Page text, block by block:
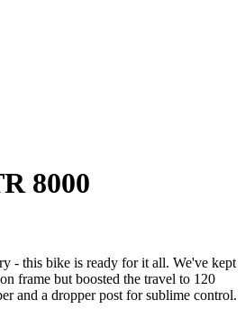
8000
- this bike is ready for it all. We've kept
frame but boosted the travel to 120
and a dropper post for sublime control.